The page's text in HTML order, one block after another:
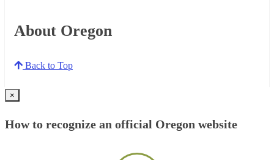
About Oregon
Back to Top
×
How to recognize an official Oregon website